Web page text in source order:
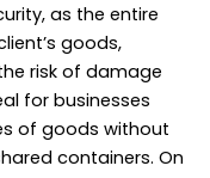
as the entire
goods,
risk of damage
for businesses
of goods without
containers. On